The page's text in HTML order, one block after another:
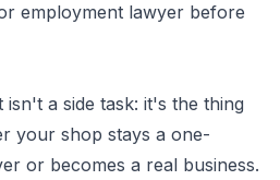
employment lawyer before
isn't a side task: it's the thing
your shop stays a one-
or becomes a real business.